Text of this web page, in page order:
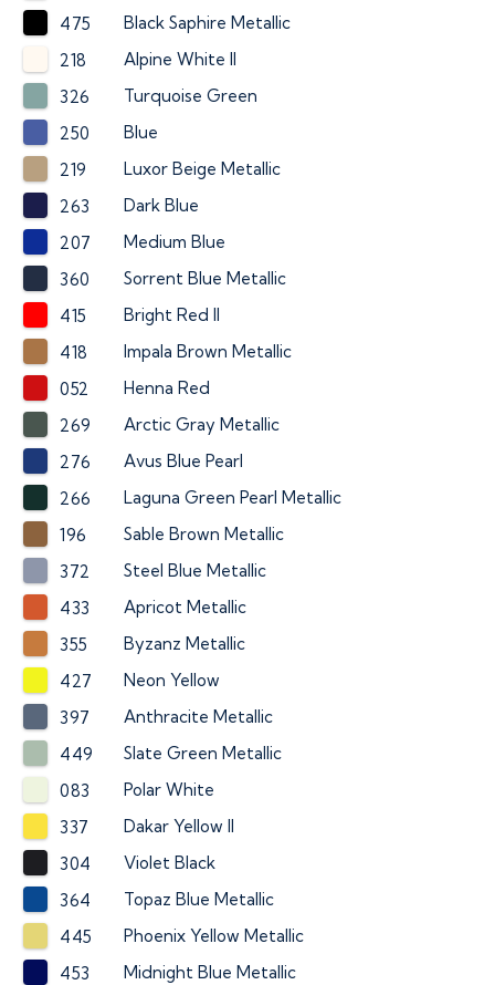
475
Black Saphire Metallic
218
Alpine White II
326
Turquoise Green
250
Blue
219
Luxor Beige Metallic
263
Dark Blue
207
Medium Blue
360
Sorrent Blue Metallic
415
Bright Red II
418
Impala Brown Metallic
052
Henna Red
269
Arctic Gray Metallic
276
Avus Blue Pearl
266
Laguna Green Pearl Metallic
196
Sable Brown Metallic
372
Steel Blue Metallic
433
Apricot Metallic
355
Byzanz Metallic
427
Neon Yellow
397
Anthracite Metallic
449
Slate Green Metallic
083
Polar White
337
Dakar Yellow II
304
Violet Black
364
Topaz Blue Metallic
445
Phoenix Yellow Metallic
453
Midnight Blue Metallic